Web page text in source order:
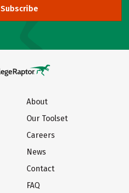
Subscribe
About
Our Toolset
Careers
News
Contact
FAQ